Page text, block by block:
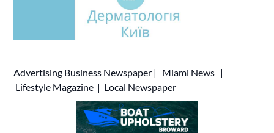
Advertising Business Newspaper | Miami News |
Lifestyle Magazine | Local Newspaper